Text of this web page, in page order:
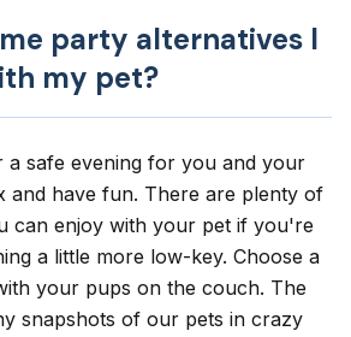
party alternatives I
my pet?
a safe evening for you and your
and have fun. There are plenty of
can enjoy with your pet if you're
a little more low-key. Choose a
your pups on the couch. The
snapshots of our pets in crazy